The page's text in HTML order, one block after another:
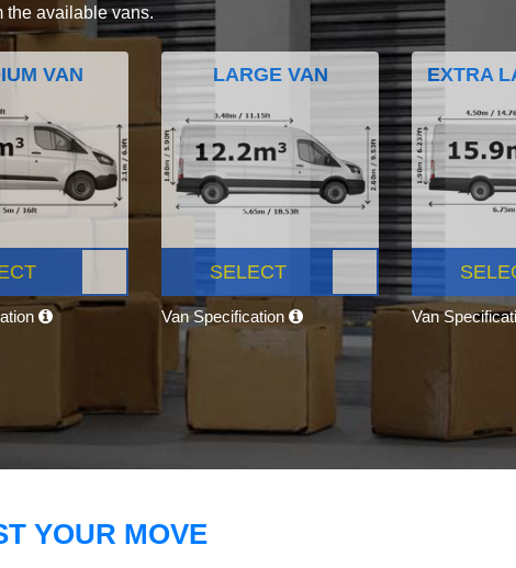
the available vans.
VAN LARGE VAN
SELECT
Van Specification
EXTRA
Van
YOUR MOVE